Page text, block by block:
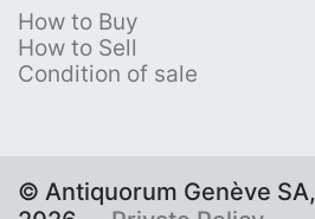
How to Buy
How to Sell
Condition of sale
© Antiquorum Genève SA,